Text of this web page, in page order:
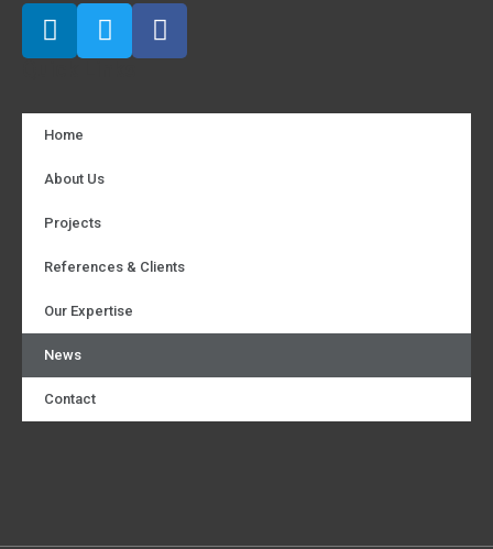
Home
About Us
Projects
References & Clients
Our Expertise
News
Contact